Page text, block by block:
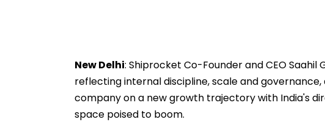
New Delhi: Shiprocket Co-Founder and CEO
reflecting internal discipline, scale and
company on a new growth trajectory with India's
space poised to boom.